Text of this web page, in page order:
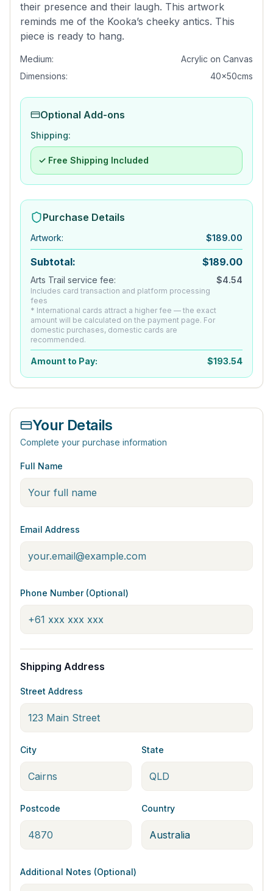
their presence and their laugh. This artwork
reminds me of the Kooka’s cheeky antics. This
piece is ready to hang.
Medium:
Acrylic on Canvas
Dimensions:
40x50cms
Optional Add-ons
Shipping:
✓ Free Shipping Included
Purchase Details
Artwork: $189.00
Subtotal: $189.00
Arts Trail service fee:
Includes card transaction and platform processing
fees
* International cards attract a higher fee — the exact
amount will be calculated on the payment page. For
domestic purchases, domestic cards are
recommended.
$4.54
Amount to Pay: $193.54
Your Details
Complete your purchase information
Full Name
Email Address
Phone Number (Optional)
Shipping Address
Street Address
City State
Postcode Country
Additional Notes (Optional)